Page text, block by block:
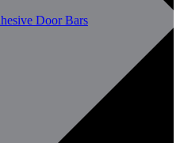
Door Bars